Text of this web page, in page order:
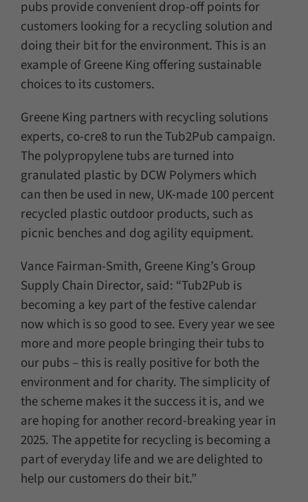
pubs provide convenient drop-off points for
customers looking for a recycling solution and
doing their bit for the environment. This is an
example of Greene King offering sustainable
choices to its customers.
Greene King partners with recycling solutions
experts, co-cre8 to run the Tub2Pub campaign.
The polypropylene tubs are turned into
granulated plastic by DCW Polymers which
can then be used in new, UK-made 100 percent
recycled plastic outdoor products, such as
picnic benches and dog agility equipment.
Vance Fairman-Smith, Greene King’s Group
Supply Chain Director, said: “Tub2Pub is
becoming a key part of the festive calendar
now which is so good to see. Every year we see
more and more people bringing their tubs to
our pubs – this is really positive for both the
environment and for charity. The simplicity of
the scheme makes it the success it is, and we
are hoping for another record-breaking year in
2025. The appetite for recycling is becoming a
part of everyday life and we are delighted to
help our customers do their bit.”